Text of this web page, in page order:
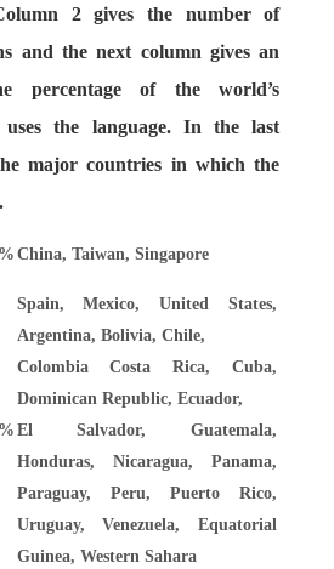
2 gives the number of
and the next column gives an
percentage of the world’s
the language. In the last
major countries in which the
China, Taiwan, Singapore
Spain, Mexico, United States,
Argentina, Bolivia, Chile,
Colombia Costa Rica, Cuba,
Dominican Republic, Ecuador,
El Salvador, Guatemala,
Honduras, Nicaragua, Panama,
Paraguay, Peru, Puerto Rico,
Uruguay, Venezuela, Equatorial
Guinea, Western Sahara